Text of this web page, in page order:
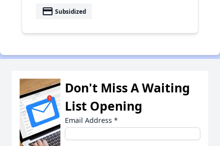
payment Subsidized
Don't Miss A Waiting
List Opening
Email Address *